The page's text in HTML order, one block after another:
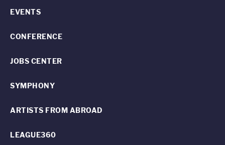
EVENTS
CONFERENCE
JOBS CENTER
SYMPHONY
ARTISTS FROM ABROAD
LEAGUE360